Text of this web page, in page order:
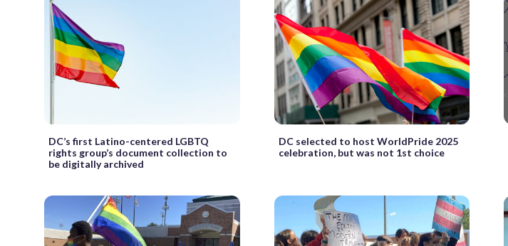
DC’s first Latino-centered LGBTQ
rights group’s document collection to
be digitally archived
DC selected to host WorldPride 2025
celebration, but was not 1st choice